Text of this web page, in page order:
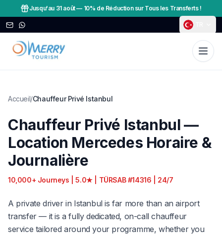
Jusqu'au 31 août— 10% de Réduction sur Tous les Transferts !
Accueil/Chauffeur Privé Istanbul
Chauffeur Privé Istanbul —
Location Mercedes Horaire &
Journalière
10,000+ Journeys | 5.0★ | TÜRSAB #14316 | 24/7
A private driver in Istanbul is far more than an airport
transfer — it is a fully dedicated, on-call chauffeur
service tailored around your programme, whether you